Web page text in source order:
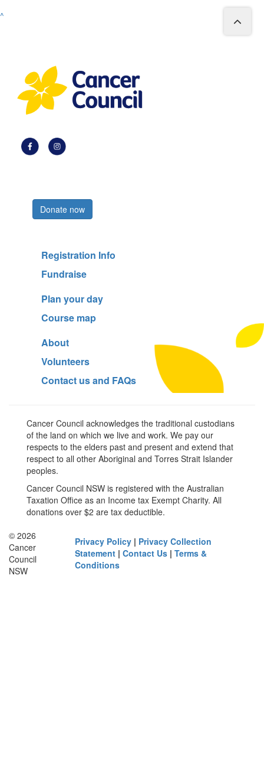
^
Donate now
Registration Info
Fundraise
Plan your day
Course map
About
Volunteers
Contact us and FAQs
Cancer Council acknowledges the traditional custodians
of the land on which we live and work. We pay our
respects to the elders past and present and extend that
respect to all other Aboriginal and Torres Strait Islander
peoples.
Cancer Council NSW is registered with the Australian
Taxation Office as an Income tax Exempt Charity. All
donations over $2 are tax deductible.
© 2026
Cancer
Council
NSW
Privacy Policy | Privacy Collection
Statement |Contact Us |Terms &
Conditions